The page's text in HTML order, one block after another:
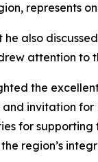
represents
also
attention to
the
and invitation
for supporting
region’s